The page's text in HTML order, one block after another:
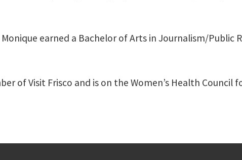
earned a Bachelor of Arts in Journalism/
of Visit Frisco and is on the Women’s Health